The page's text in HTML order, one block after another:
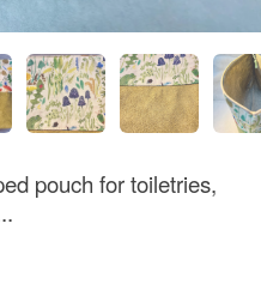
pouch for toiletries,